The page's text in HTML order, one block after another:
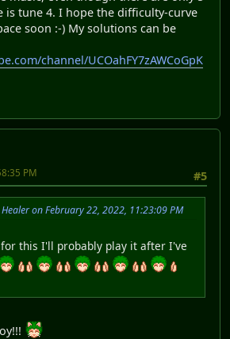
is tune 4. I hope the difficulty-curve
soon :-) My solutions can be
channel/UCOahFY7zAWCoGpK
#5
PM
on February 22, 2022, 11:23:09 PM
this I'll probably play it after I've